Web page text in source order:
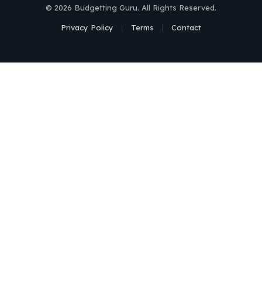
© 2026 Budgetting Guru. All Rights Reserved.
Privacy Policy Terms Contact